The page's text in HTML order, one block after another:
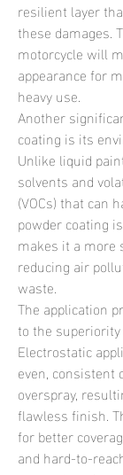
resilient layer
these damages.
motorcycle will
appearance for
heavy use.
Another
coating is its
Unlike liquid
solvents and
(VOCs) that can
powder coating
makes it a more
reducing air
waste.
The application
to the
Electrostatic
even,
overspray,
flawless finish.
for better
and hard-to-